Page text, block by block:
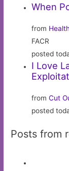
When
from
FACR
posted
I Love
fromCut
posted
Posts from